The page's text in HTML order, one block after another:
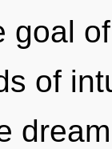
goal
of